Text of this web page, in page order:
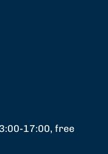
17:00, free